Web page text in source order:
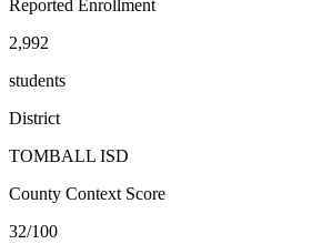
Reported Enrollment
2,992
students
District
TOMBALL ISD
County Context Score
32/100